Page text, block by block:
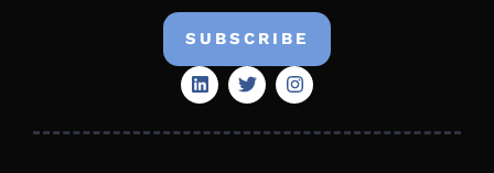
SUBSCRIBE